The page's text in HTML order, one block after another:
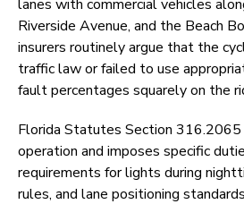
lanes with commercial vehicles
Riverside Avenue, and the Beach
insurers routinely argue that the
traffic law or failed to use
fault percentages squarely on the
Florida Statutes Section 316.2065
operation and imposes specific
requirements for lights during
rules, and lane positioning